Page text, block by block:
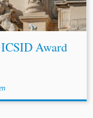
Investments
paras....
Award